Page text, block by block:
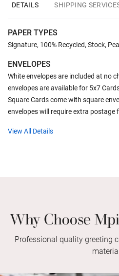
DETAILS SHIPPING
PAPER TYPES
Signature, 100% Recycled, Stock,
ENVELOPES
White envelopes are included at no
envelopes are available for 5x7
Square Cards come with square
envelopes will require extra postage
View All Details
Why Choose
Professional quality greeting